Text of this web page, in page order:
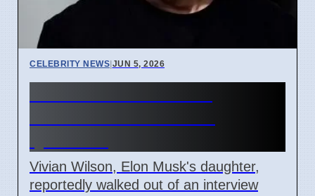
CELEBRITY NEWS|JUN 5, 2026
Vivian Wilson, Elon Musk's daughter,
reportedly walked out of an interview